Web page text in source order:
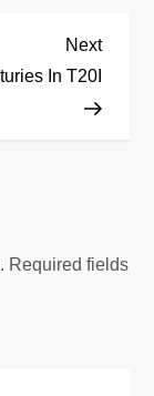
Next
Post
Next
In T20I
Required fields